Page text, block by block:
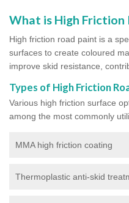
What is High Friction
High friction road paint is a
surfaces to create coloured
improve skid resistance,
Types of High Friction
Various high friction surface
among the most commonly
MMA high friction coating
Thermoplastic anti-skid